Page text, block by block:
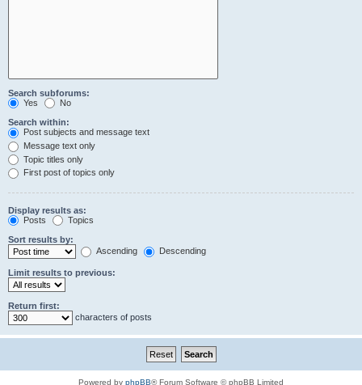
Search subforums:
Yes
No
Search within:
Post subjects and message text
Message text only
Topic titles only
First post of topics only
Display results as:
Posts
Topics
Sort results by:
Ascending
Descending
Limit results to previous:
Return first:
characters of posts
Powered by phpBB® Forum Software © phpBB Limited